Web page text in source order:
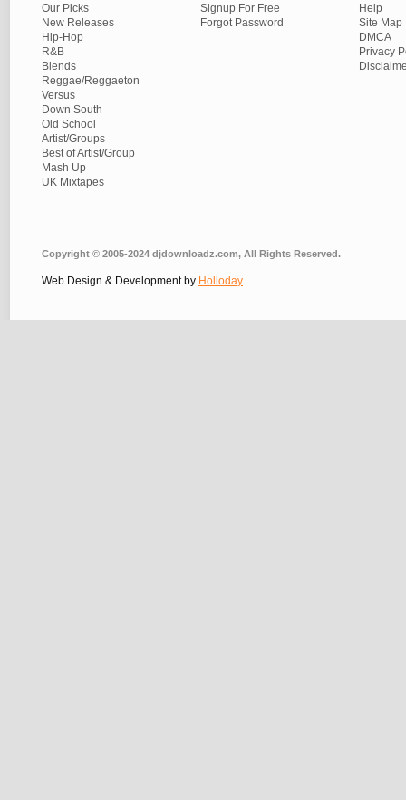
Our Picks
New Releases
Hip-Hop
R&B
Blends
Reggae/Reggaeton
Versus
Down South
Old School
Artist/Groups
Best of Artist/Group
Mash Up
UK Mixtapes
Signup For Free
Forgot Password
Help
Site Map
DMCA
Privacy
Copyright © 2005-2024 djdownloadz.com, All Rights Reserved.
Web Design & Development by Holloday